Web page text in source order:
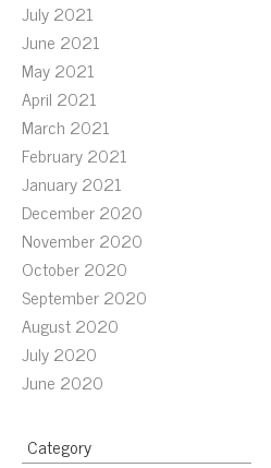
July 2021
June 2021
May 2021
April 2021
March 2021
February 2021
January 2021
December 2020
November 2020
October 2020
September 2020
August 2020
July 2020
June 2020
Category